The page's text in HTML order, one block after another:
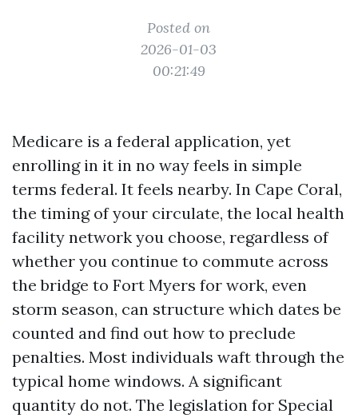
Posted on
2026-01-03
00:21:49
Medicare is a federal application, yet
enrolling in it in no way feels in simple
terms federal. It feels nearby. In Cape Coral,
the timing of your circulate, the local health
facility network you choose, regardless of
whether you continue to commute across
the bridge to Fort Myers for work, even
storm season, can structure which dates be
counted and find out how to preclude
penalties. Most individuals waft through the
typical home windows. A significant
quantity do not. The legislation for Special